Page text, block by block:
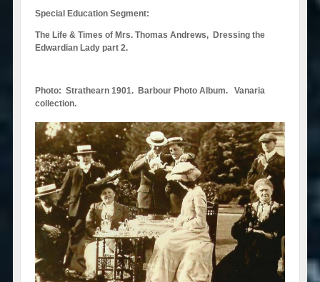
Special Education Segment:
The Life & Times of Mrs. Thomas Andrews, Dressing the
Edwardian Lady part 2.
Photo: Strathearn 1901. Barbour Photo Album. Vanaria
collection.